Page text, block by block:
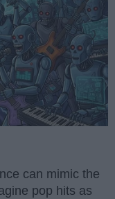
can mimic the
pop hits as